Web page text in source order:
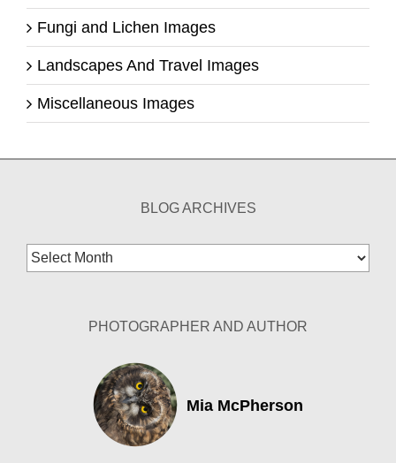
Fungi and Lichen Images
Landscapes And Travel Images
Miscellaneous Images
BLOG ARCHIVES
Blog
Archives
PHOTOGRAPHER AND AUTHOR
Mia McPherson